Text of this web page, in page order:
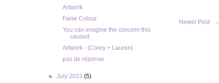
Newer Post
Artwork
False Colour
You can imagine the concern this
caused.
Artwork - (Corey + Lauren)
pas de réponse
►July 2023(5)